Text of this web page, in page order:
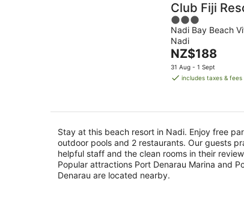
Club Fiji
3
out
of
5
Nadi Bay Beach
Nadi
The
price
is
night
NZ$188
31 Aug - 1 Sept
includes taxes & fees
Stay at this beach resort in Nadi. Enjoy free
outdoor pools and 2 restaurants. Our guests
helpful staff and the clean rooms in their
Popular attractions Port Denarau Marina and
Denarau are located nearby.